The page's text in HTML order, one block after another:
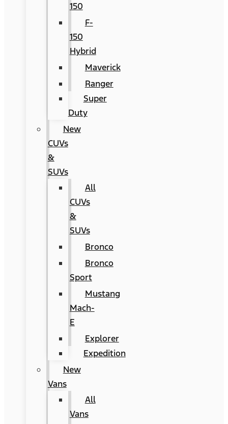
150
F-
150
Hybrid
Maverick
Ranger
Super
Duty
New
CUVs
&
SUVs
All
CUVs
&
SUVs
Bronco
Bronco
Sport
Mustang
Mach-
E
Explorer
Expedition
New
Vans
All
Vans